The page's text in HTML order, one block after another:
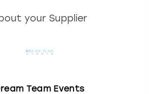
your Supplier
Team Events